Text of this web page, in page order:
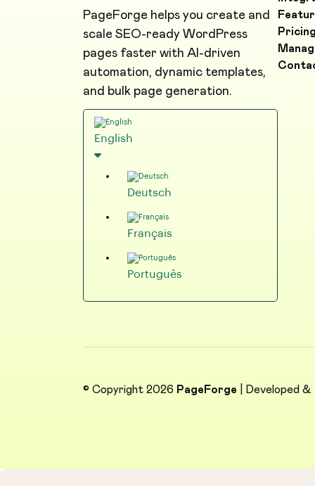
PageForge helps you create and
scale SEO-ready WordPress
pages faster with AI-driven
automation, dynamic templates,
and bulk page generation.
English
Deutsch
Français
Português
Pricing
© Copyright 2026 PageForge | Developed